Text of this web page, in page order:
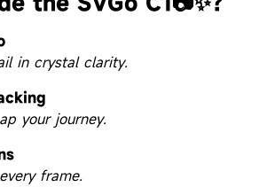
in crystal clarity.
your journey.
frame.